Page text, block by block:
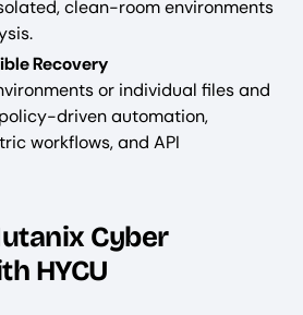
clean-room environments
Recovery
or individual files and
driven automation,
workflows, and API
Cyber
HYCU